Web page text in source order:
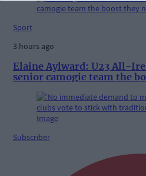
Sport
3 hours ago
Elaine Aylward: U23 All-
senior camogie team the
Subscriber